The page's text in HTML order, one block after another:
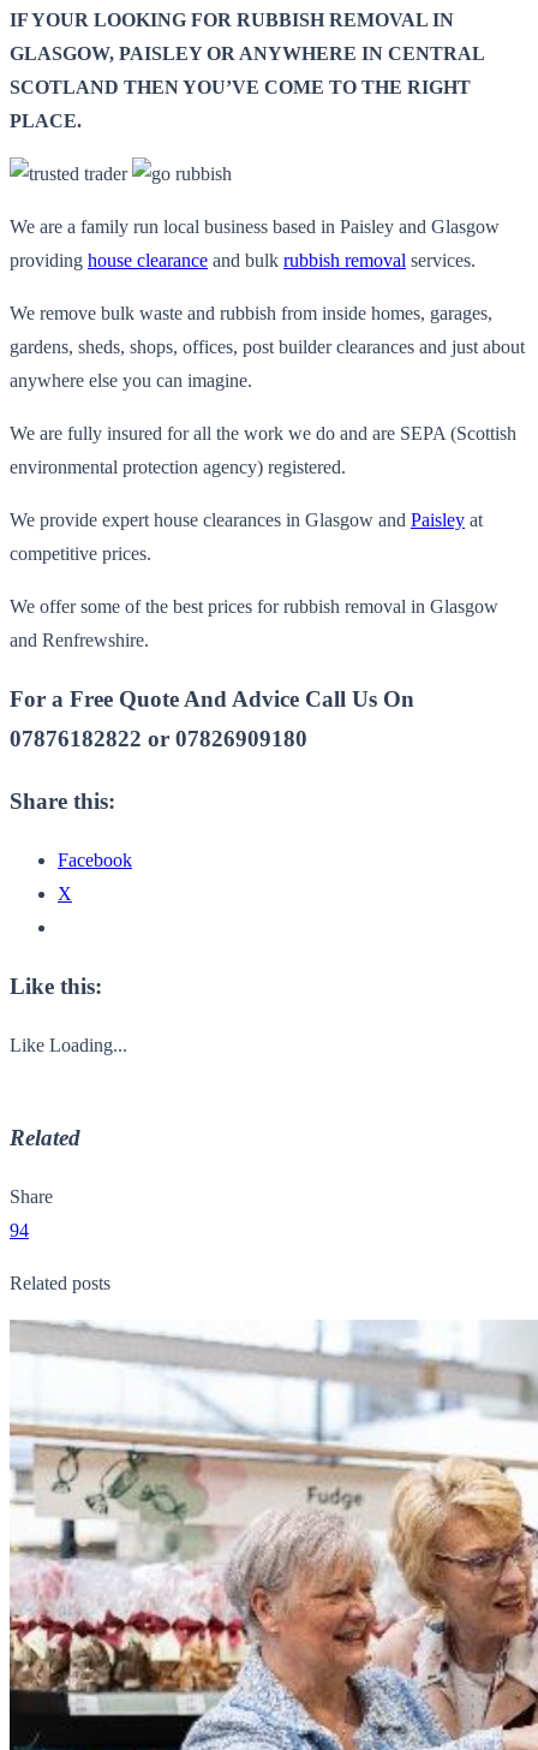
IF YOUR LOOKING FOR RUBBISH REMOVAL IN
GLASGOW, PAISLEY OR ANYWHERE IN CENTRAL
SCOTLAND THEN YOU’VE COME TO THE RIGHT
PLACE.
We are a family run local business based in Paisley and Glasgow
providing house clearance and bulk rubbish removal services.
We remove bulk waste and rubbish from inside homes, garages,
gardens, sheds, shops, offices, post builder clearances and just about
anywhere else you can imagine.
We are fully insured for all the work we do and are SEPA (Scottish
environmental protection agency) registered.
We provide expert house clearances in Glasgow and Paisley at
competitive prices.
We offer some of the best prices for rubbish removal in Glasgow
and Renfrewshire.
For a Free Quote And Advice Call Us On
07876182822 or 07826909180
Share this:
Facebook
X
Like this:
Like Loading...
Related
Share
94
Related posts